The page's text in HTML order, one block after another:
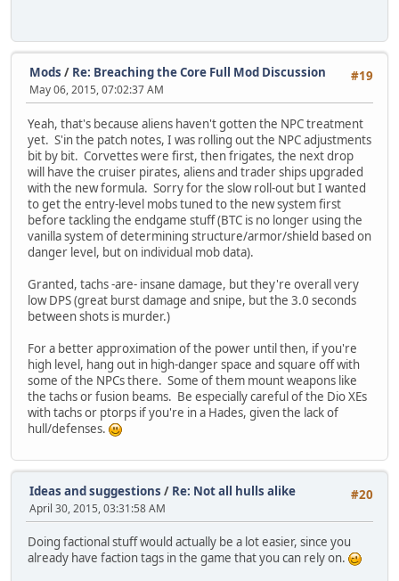
#19
Mods / Re: Breaching the Core Full Mod Discussion
May 06, 2015, 07:02:37 AM
Yeah, that's because aliens haven't gotten the NPC treatment
yet. S'in the patch notes, I was rolling out the NPC adjustments
bit by bit. Corvettes were first, then frigates, the next drop
will have the cruiser pirates, aliens and trader ships upgraded
with the new formula. Sorry for the slow roll-out but I wanted
to get the entry-level mobs tuned to the new system first
before tackling the endgame stuff (BTC is no longer using the
vanilla system of determining structure/armor/shield based on
danger level, but on individual mob data).
Granted, tachs -are- insane damage, but they're overall very
low DPS (great burst damage and snipe, but the 3.0 seconds
between shots is murder.)
For a better approximation of the power until then, if you're
high level, hang out in high-danger space and square off with
some of the NPCs there. Some of them mount weapons like
the tachs or fusion beams. Be especially careful of the Dio XEs
with tachs or ptorps if you're in a Hades, given the lack of
hull/defenses.
#20
Ideas and suggestions / Re: Not all hulls alike
April 30, 2015, 03:31:58 AM
Doing factional stuff would actually be a lot easier, since you
already have faction tags in the game that you can rely on.